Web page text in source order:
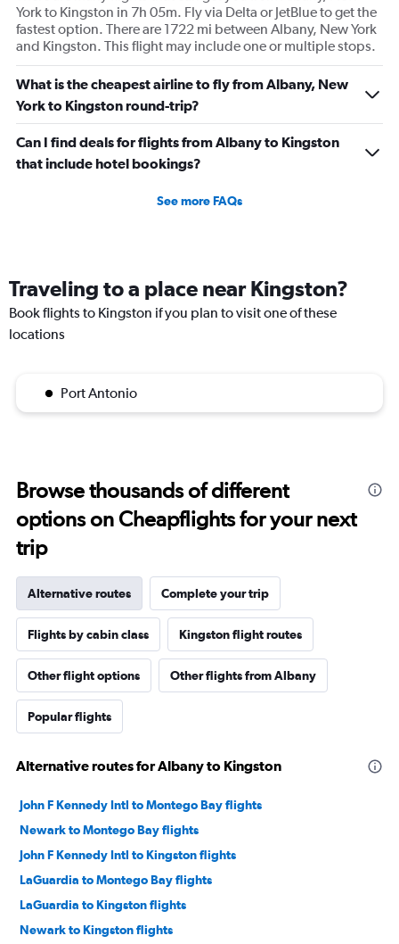
York to Kingston in 7h 05m. Fly via Delta or JetBlue to get the
fastest option. There are 1722 mi between Albany, New York
and Kingston. This flight may include one or multiple stops.
What is the cheapest airline to fly from Albany, New
York to Kingston round-trip?
Can I find deals for flights from Albany to Kingston
that include hotel bookings?
See more FAQs
Traveling to a place near Kingston?
Book flights to Kingston if you plan to visit one of these
locations
Port Antonio
Browse thousands of different
options on Cheapflights for your next
trip
Alternative routes Complete your trip
Flights by cabin class Kingston flight routes
Other flight options Other flights from Albany
Popular flights
Alternative routes for Albany to Kingston
John F Kennedy Intl to Montego Bay flights
Newark to Montego Bay flights
John F Kennedy Intl to Kingston flights
LaGuardia to Montego Bay flights
LaGuardia to Kingston flights
Newark to Kingston flights